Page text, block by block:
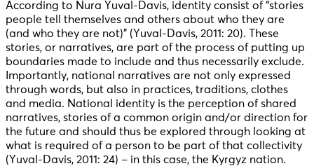
According to Nura Yuval-Davis, identity consist of “stories
people tell themselves and others about who they are
(and who they are not)” (Yuval-Davis, 2011: 20). These
stories, or narratives, are part of the process of putting up
boundaries made to include and thus necessarily exclude.
Importantly, national narratives are not only expressed
through words, but also in practices, traditions, clothes
and media. National identity is the perception of shared
narratives, stories of a common origin and/or direction for
the future and should thus be explored through looking at
what is required of a person to be part of that collectivity
(Yuval-Davis, 2011: 24) – in this case, the Kyrgyz nation.